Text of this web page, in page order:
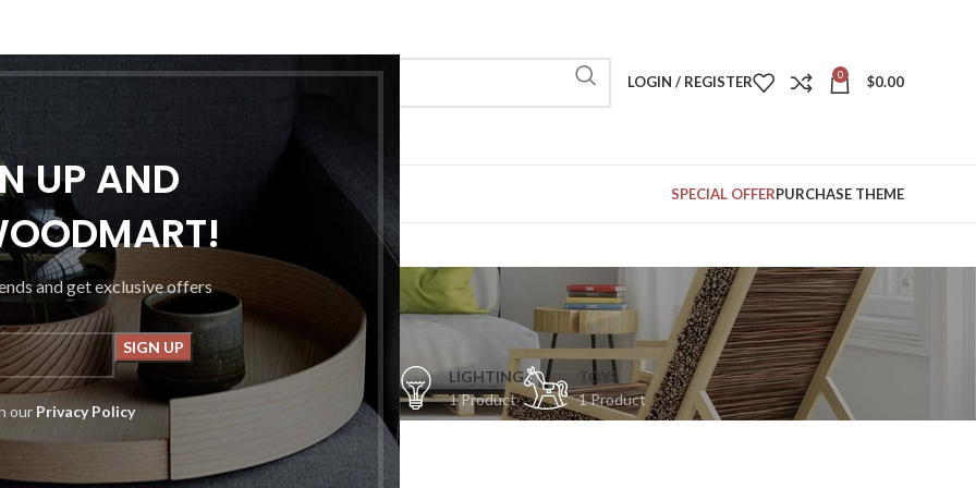
UP AND
and get exclusive offers
our Privacy Policy
LOGIN / REGISTER 0 $0.00
PORTFOLIO ABOUT USCONTACT US SPECIAL OFFERPURCHASE THEME
Shop
CLOCKS
1 Product
COOKING
1 Product
FURNITURE
5 Products
LIGHTING
1 Product
TOYS
1 Product